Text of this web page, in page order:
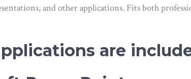
and other applications. Fits both
are